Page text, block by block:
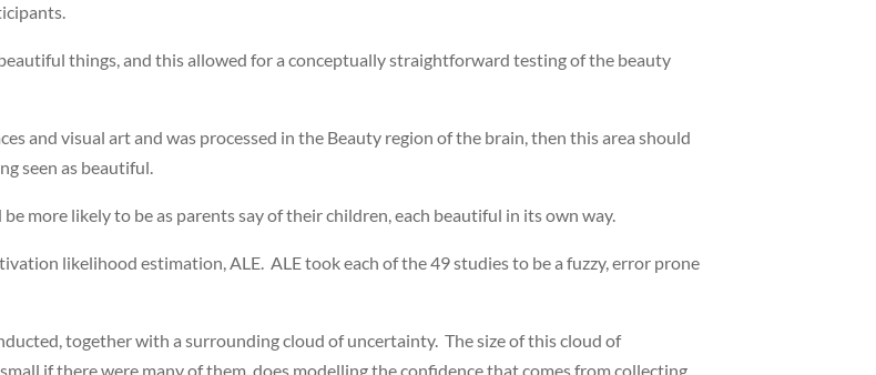
things, and this allowed for a conceptually straightforward testing of the beauty
and visual art and was processed in the Beauty region of the brain, then this area should
seen as beautiful.
more likely to be as parents say of their children, each beautiful in its own way.
likelihood estimation, ALE. ALE took each of the 49 studies to be a fuzzy, error prone
together with a surrounding cloud of uncertainty. The size of this cloud of
if there were many of them, does modelling the confidence that comes from collecting